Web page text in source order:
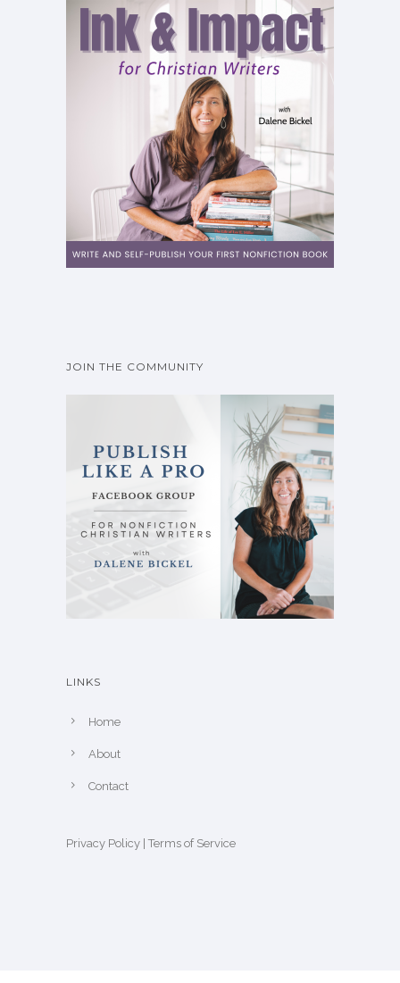
JOIN THE COMMUNITY
LINKS
Home
About
Contact
Privacy Policy |Terms of Service